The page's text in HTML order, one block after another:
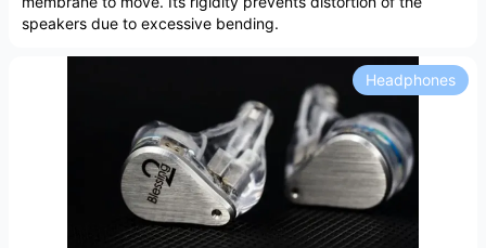
speakers due to excessive bending.
Headphones